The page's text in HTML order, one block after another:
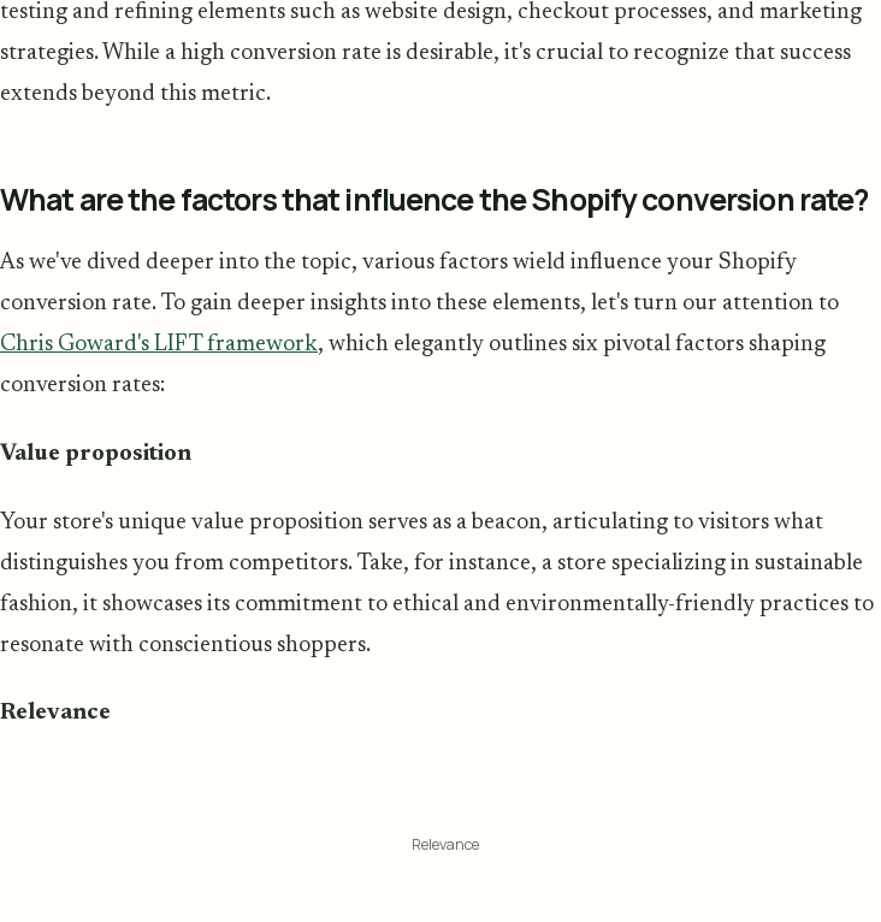
testing and refining elements such as website design, checkout processes, and marketing
strategies. While a high conversion rate is desirable, it's crucial to recognize that success
extends beyond this metric.
What are the factors that influence the Shopify conversion rate?
As we've dived deeper into the topic, various factors wield influence your Shopify
conversion rate. To gain deeper insights into these elements, let's turn our attention to
Chris Goward's LIFT framework, which elegantly outlines six pivotal factors shaping
conversion rates:
Value proposition
Your store's unique value proposition serves as a beacon, articulating to visitors what
distinguishes you from competitors. Take, for instance, a store specializing in sustainable
fashion, it showcases its commitment to ethical and environmentally-friendly practices to
resonate with conscientious shoppers.
Relevance
Relevance